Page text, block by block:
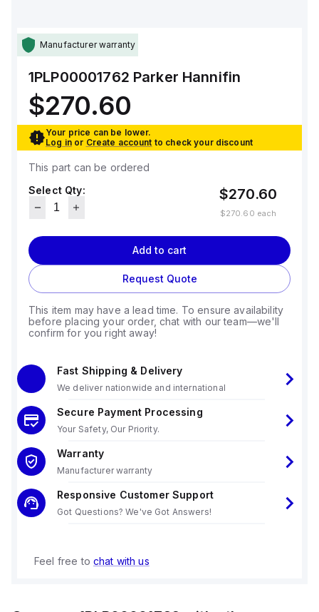
Manufacturer warranty
1PLP00001762 Parker Hannifin
$270.60
Your price can be lower.
Log in or Create account to check your discount
This part can be ordered
Select Qty:
$270.60
$270.60 each
Add to cart
Request Quote
This item may have a lead time. To ensure availability
before placing your order, chat with our team—we'll
confirm for you right away!
Fast Shipping & Delivery
We deliver nationwide and international
Secure Payment Processing
Your Safety, Our Priority.
Warranty
Manufacturer warranty
Responsive Customer Support
Got Questions? We've Got Answers!
Feel free to chat with us